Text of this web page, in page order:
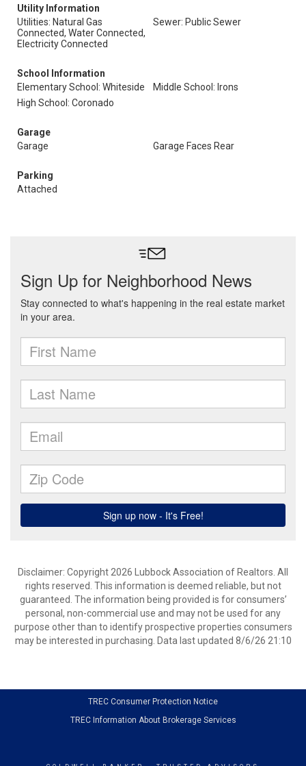
Utility Information
Utilities: Natural Gas
Connected, Water Connected,
Electricity Connected
Sewer: Public Sewer
School Information
Elementary School: Whiteside
Middle School: Irons
High School: Coronado
Garage
Garage
Garage Faces Rear
Parking
Attached
Disclaimer: Copyright 2026 Lubbock Association of Realtors. All
rights reserved. This information is deemed reliable, but not
guaranteed. The information being provided is for consumers’
personal, non-commercial use and may not be used for any
purpose other than to identify prospective properties consumers
may be interested in purchasing. Data last updated 8/6/26 21:10
TREC Consumer Protection Notice
TREC Information About Brokerage Services